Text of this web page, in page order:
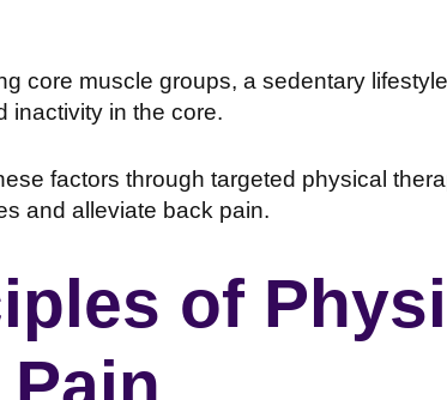
core muscle groups, a sedentary
inactivity in the core.
factors through targeted physical
and alleviate back pain.
of